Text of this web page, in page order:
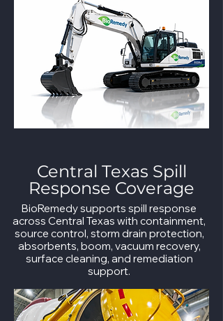
Central Texas Spill
Response Coverage
BioRemedy supports spill response
across Central Texas with containment,
source control, storm drain protection,
absorbents, boom, vacuum recovery,
surface cleaning, and remediation
support.